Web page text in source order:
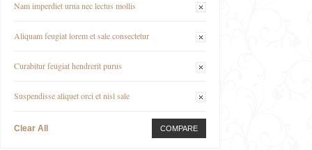
Nam imperdiet urna nec lectus mollis
Aliquam feugiat lorem et sale consectetur
Curabitur feugiat hendrerit purus
Suspendisse aliquet orci et nisl sale
Clear All COMPARE